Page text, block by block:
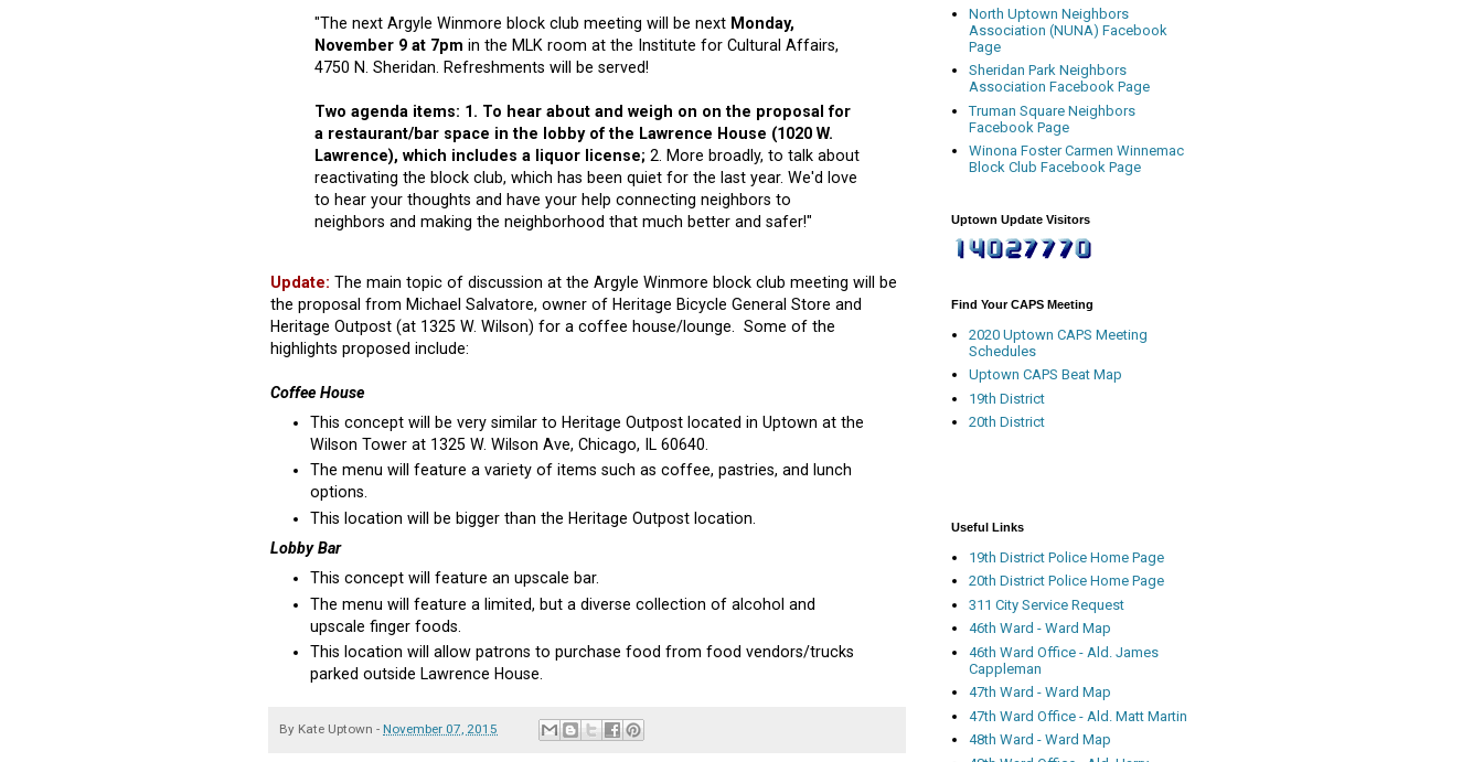
"The next Argyle Winmore block club meeting will be next Monday,
November 9 at 7pm in the MLK room at the Institute for Cultural Affairs,
4750 N. Sheridan. Refreshments will be served!
Two agenda items: 1. To hear about and weigh on on the proposal for
a restaurant/bar space in the lobby of the Lawrence House (1020 W.
Lawrence), which includes a liquor license; 2. More broadly, to talk about
reactivating the block club, which has been quiet for the last year. We'd love
to hear your thoughts and have your help connecting neighbors to
neighbors and making the neighborhood that much better and safer!"
Update: The main topic of discussion at the Argyle Winmore block club meeting will be
the proposal from Michael Salvatore, owner of Heritage Bicycle General Store and
Heritage Outpost (at 1325 W. Wilson) for a coffee house/lounge. Some of the
highlights proposed include:
Coffee House
This concept will be very similar to Heritage Outpost located in Uptown at the
Wilson Tower at 1325 W. Wilson Ave, Chicago, IL 60640.
The menu will feature a variety of items such as coffee, pastries, and lunch
options.
This location will be bigger than the Heritage Outpost location.
Lobby Bar
This concept will feature an upscale bar.
The menu will feature a limited, but a diverse collection of alcohol and
upscale finger foods.
This location will allow patrons to purchase food from food vendors/trucks
parked outside Lawrence House.
By Kate Uptown - November 07, 2015
North Uptown Neighbors
Association (NUNA) Facebook
Page
Sheridan Park Neighbors
Association Facebook Page
Truman Square Neighbors
Facebook Page
Winona Foster Carmen Winnemac
Block Club Facebook Page
Uptown Update Visitors
Find Your CAPS Meeting
2020 Uptown CAPS Meeting
Schedules
Uptown CAPS Beat Map
19th District
20th District
Useful Links
19th District Police Home Page
20th District Police Home Page
311 City Service Request
46th Ward - Ward Map
46th Ward Office - Ald. James
Cappleman
47th Ward - Ward Map
47th Ward Office - Ald. Matt Martin
48th Ward - Ward Map